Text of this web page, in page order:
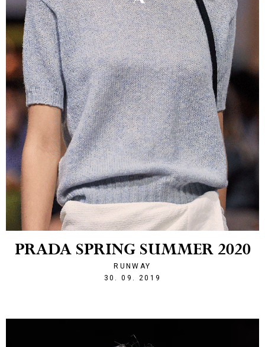
PRADA SPRING SUMMER 2020
RUNWAY
30. 09. 2019